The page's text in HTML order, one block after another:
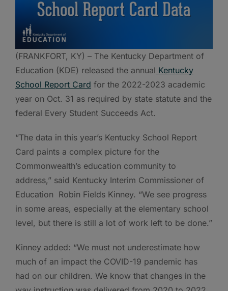
(FRANKFORT, KY) – The Kentucky Department of
Education (KDE) released the annual Kentucky
School Report Card for the 2022-2023 academic
year on Oct. 31 as required by state statute and the
federal Every Student Succeeds Act.
“The data in this year’s Kentucky School Report
Card paints a complex picture for the
Commonwealth’s education community to
address,” said Kentucky Interim Commissioner of
Education Robin Fields Kinney. “We see progress
in some areas, especially at the elementary school
level, but there is still a lot of work left to be done.”
Kinney added: “We must not underestimate how
much of an impact the COVID-19 pandemic has
had on our children. We know that changes in the